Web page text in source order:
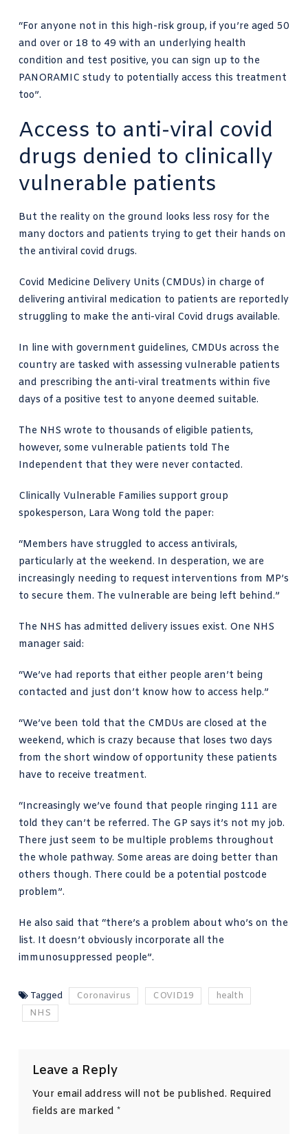
“For anyone not in this high-risk group, if you’re aged 50
and over or 18 to 49 with an underlying health
condition and test positive, you can sign up to the
PANORAMIC study to potentially access this treatment
too”.
Access to anti-viral covid
drugs denied to clinically
vulnerable patients
But the reality on the ground looks less rosy for the
many doctors and patients trying to get their hands on
the antiviral covid drugs.
Covid Medicine Delivery Units (CMDUs) in charge of
delivering antiviral medication to patients are reportedly
struggling to make the anti-viral Covid drugs available.
In line with government guidelines, CMDUs across the
country are tasked with assessing vulnerable patients
and prescribing the anti-viral treatments within five
days of a positive test to anyone deemed suitable.
The NHS wrote to thousands of eligible patients,
however, some vulnerable patients told The
Independent that they were never contacted.
Clinically Vulnerable Families support group
spokesperson, Lara Wong told the paper:
“Members have struggled to access antivirals,
particularly at the weekend. In desperation, we are
increasingly needing to request interventions from MP’s
to secure them. The vulnerable are being left behind.”
The NHS has admitted delivery issues exist. One NHS
manager said:
“We’ve had reports that either people aren’t being
contacted and just don’t know how to access help.”
“We’ve been told that the CMDUs are closed at the
weekend, which is crazy because that loses two days
from the short window of opportunity these patients
have to receive treatment.
“Increasingly we’ve found that people ringing 111 are
told they can’t be referred. The GP says it’s not my job.
There just seem to be multiple problems throughout
the whole pathway. Some areas are doing better than
others though. There could be a potential postcode
problem”.
He also said that “there’s a problem about who’s on the
list. It doesn’t obviously incorporate all the
immunosuppressed people”.
Tagged Coronavirus COVID19
health
NHS
Leave a Reply
Your email address will not be published. Required
fields are marked *